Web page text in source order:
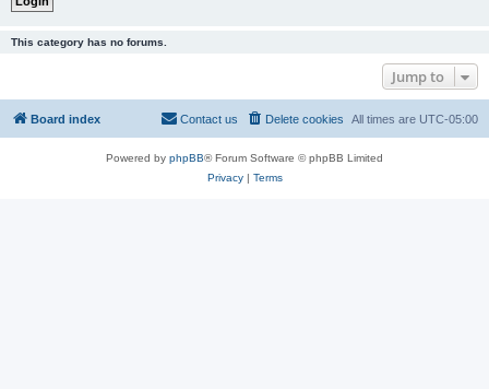
This category has no forums.
Jump to
Board index All times are UTC-05:00
Delete cookies
Contact us
Powered by phpBB® Forum Software © phpBB Limited
Privacy| Terms